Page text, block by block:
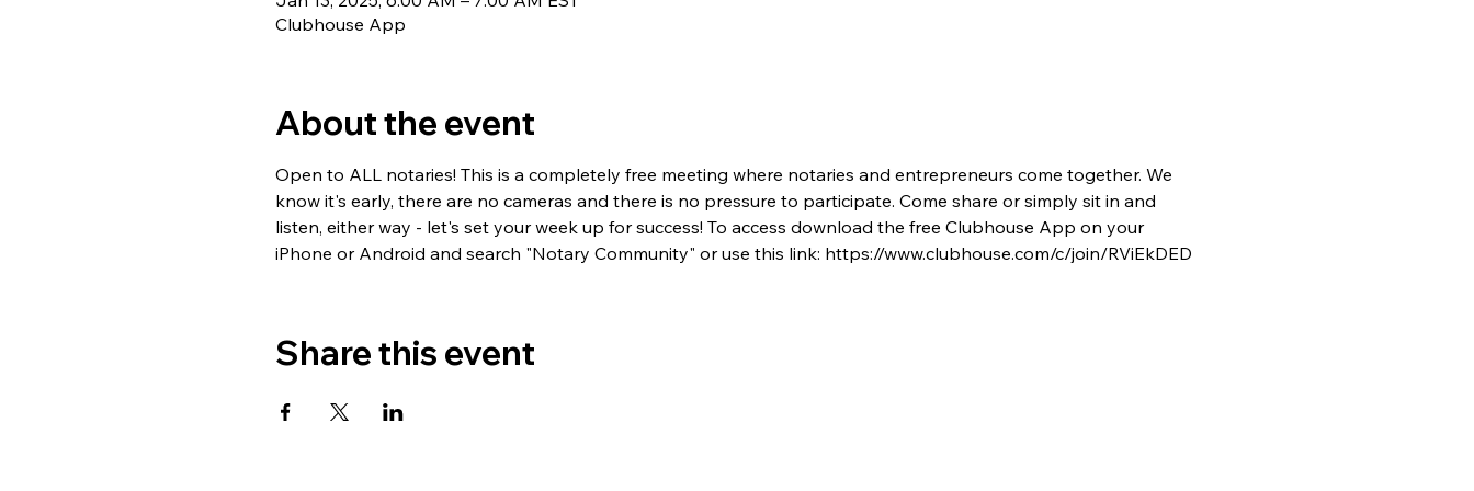
Clubhouse App
About the event
Open to ALL notaries! This is a completely free meeting where notaries and entrepreneurs come together. We
know it's early, there are no cameras and there is no pressure to participate. Come share or simply sit in and
listen, either way - let's set your week up for success! To access download the free Clubhouse App on your
iPhone or Android and search "Notary Community" or use this link: https://www.clubhouse.com/c/join/RViEkDED
Share this event